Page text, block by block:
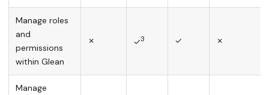
Manage roles
and
permissions
within Glean
✗ ✓3 ✓ ✗
Manage